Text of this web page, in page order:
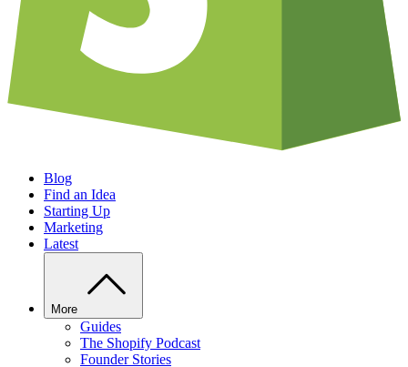
Blog
Find an Idea
Starting Up
Marketing
Latest
More
Guides
The Shopify Podcast
Founder Stories